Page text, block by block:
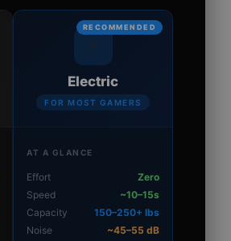
RECOMMENDED
⚡
Electric
FOR MOST GAMERS
AT A GLANCE
Effort
Zero
Speed
~10–15s
Capacity
150–250+ lbs
Noise
~45–55 dB